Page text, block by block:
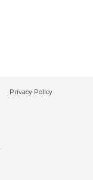
Privacy Policy